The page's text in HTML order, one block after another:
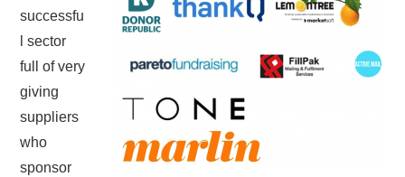
successfu
l sector
full of very
giving
suppliers
who
sponsor